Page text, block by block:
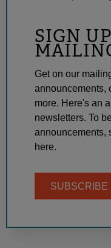
SIGN
Get on our
announcements,
more. Here's an
newsletters. To
announcements,
here.
SUBSCRIBE